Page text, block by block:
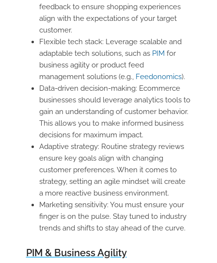
feedback to ensure shopping experiences
align with the expectations of your target
customer.
Flexible tech stack: Leverage scalable and
adaptable tech solutions, such as PIM for
business agility or product feed
management solutions (e.g., Feedonomics).
Data-driven decision-making: Ecommerce
businesses should leverage analytics tools to
gain an understanding of customer behavior.
This allows you to make informed business
decisions for maximum impact.
Adaptive strategy: Routine strategy reviews
ensure key goals align with changing
customer preferences. When it comes to
strategy, setting an agile mindset will create
a more reactive business environment.
Marketing sensitivity: You must ensure your
finger is on the pulse. Stay tuned to industry
trends and shifts to stay ahead of the curve.
PIM & Business Agility